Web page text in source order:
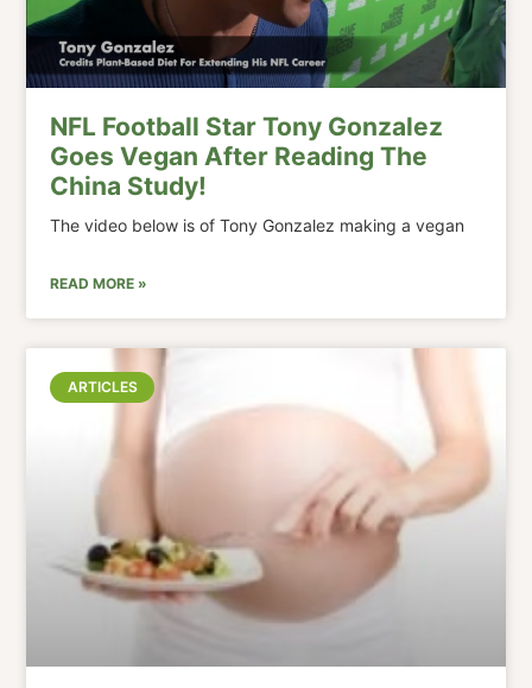
NFL Football Star Tony Gonzalez
Goes Vegan After Reading The
China Study!
The video below is of Tony Gonzalez making a vegan
READ MORE »
ARTICLES